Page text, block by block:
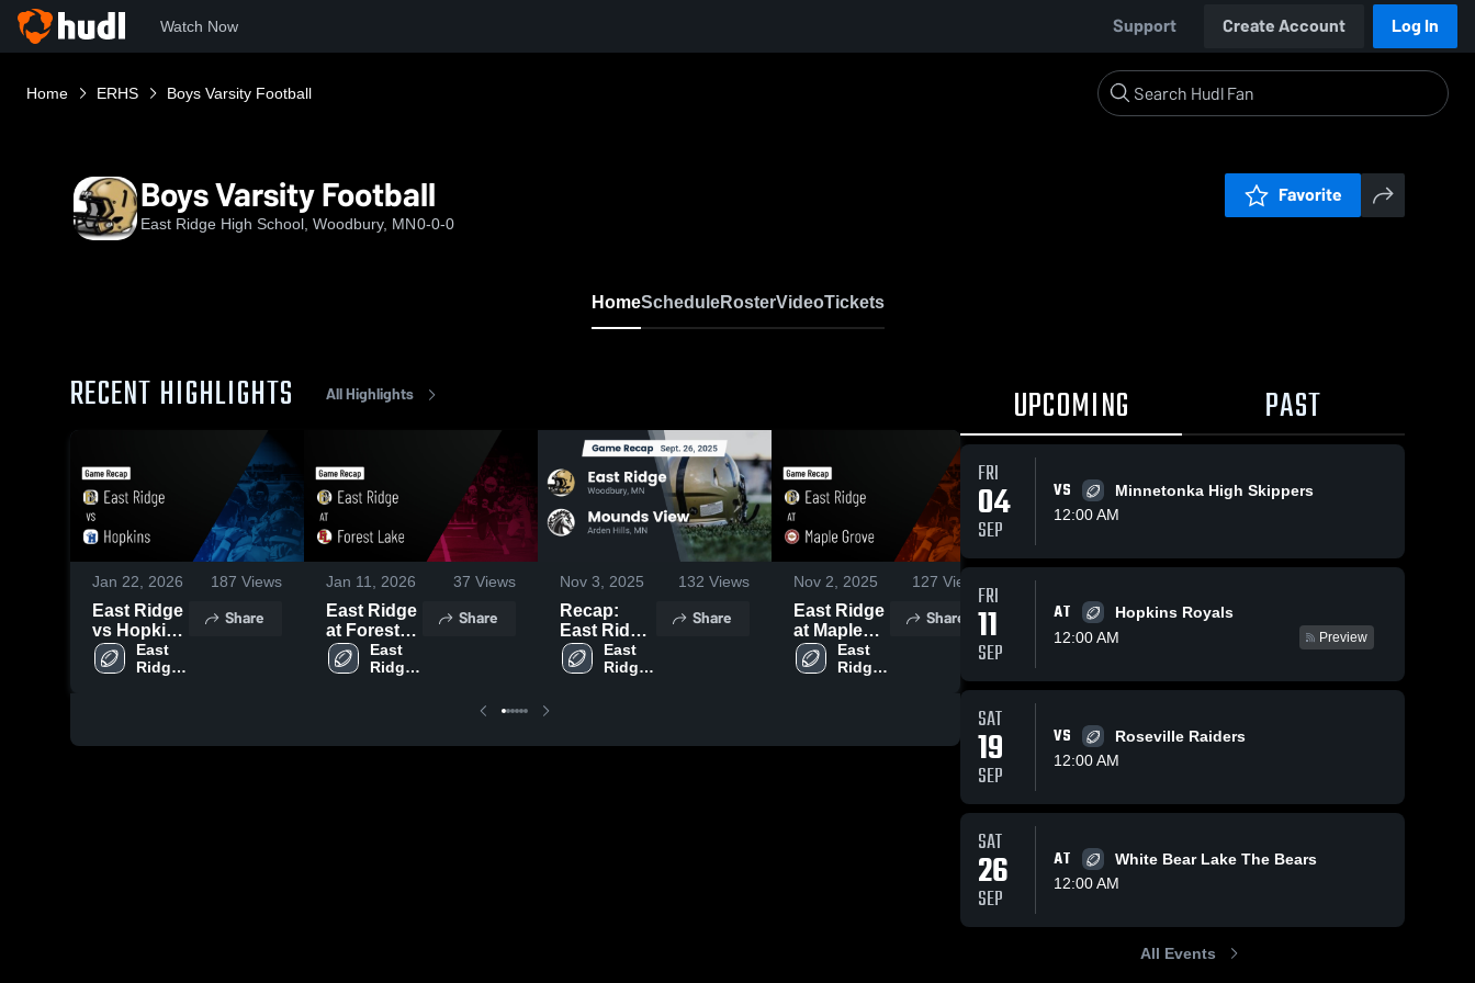
Watch Now Support Create Account Log In
Home ERHS Boys Varsity Football
Boys Varsity Football
East Ridge High School, Woodbury, MN0-0-0
Favorite
HomeScheduleRosterVideoTickets
RECENT HIGHLIGHTS All Highlights
Jan 22, 2026 187 Views
East Ridge
vs Hopkins
• Game
Recap •
East
Ridge
Share
Jan 11, 2026 37 Views
East Ridge
at Forest
Lake •
Game
East
Ridge
Share
Nov 3, 2025 132 Views
Recap:
East Ridge
vs. Mounds
View 2025
East
Ridge
Share
Nov 2, 2025 127 Views
East Ridge
at Maple
Grove •
Game
East
Ridge
Share
Oct 25, 2025
East Ridge
vs Andover
Recap •
Oct 24,
2025
High
Share
Ridge vs.
Woodbury
East
High
UPCOMING PAST
FRI
04
SEP
VS
Minnetonka High Skippers
12:00 AM
FRI
11
SEP
AT
Hopkins Royals
12:00 AM
Preview
SAT
19
SEP
VS
Roseville Raiders
12:00 AM
SAT
26
SEP
AT
White Bear Lake The Bears
12:00 AM
All Events